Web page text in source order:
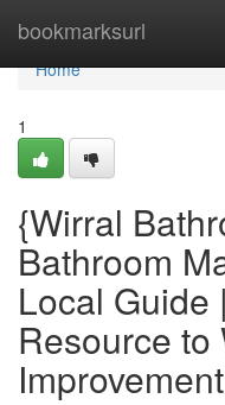
bookmarksurl
Home
Home
1
{Wirral
Bathroom
Local Guide
Resource to
Improvement